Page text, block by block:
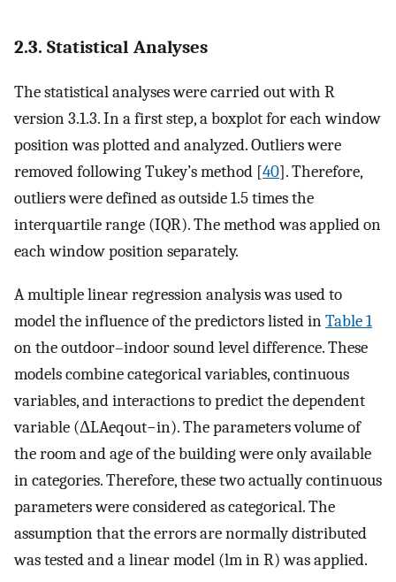
2.3. Statistical Analyses
The statistical analyses were carried out with R
version 3.1.3. In a first step, a boxplot for each window
position was plotted and analyzed. Outliers were
removed following Tukey’s method [40]. Therefore,
outliers were defined as outside 1.5 times the
interquartile range (IQR). The method was applied on
each window position separately.
A multiple linear regression analysis was used to
model the influence of the predictors listed inTable 1
on the outdoor–indoor sound level difference. These
models combine categorical variables, continuous
variables, and interactions to predict the dependent
variable (ΔLAeqout−in). The parameters volume of
the room and age of the building were only available
in categories. Therefore, these two actually continuous
parameters were considered as categorical. The
assumption that the errors are normally distributed
was tested and a linear model (lm in R) was applied.